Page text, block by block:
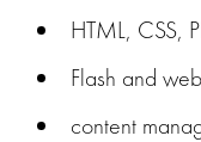
HTML, CSS,
Flash and
content